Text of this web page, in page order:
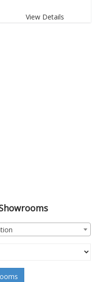
View Details